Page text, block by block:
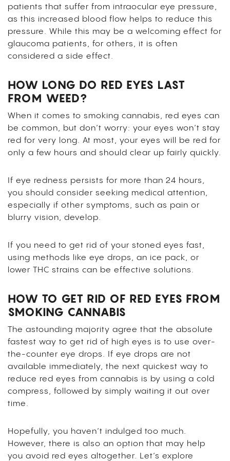
patients that suffer from intraocular eye pressure,
as this increased blood flow helps to reduce this
pressure. While this may be a welcoming effect for
glaucoma patients, for others, it is often
considered a side effect.
HOW LONG DO RED EYES LAST
FROM WEED?
When it comes to smoking cannabis, red eyes can
be common, but don’t worry: your eyes won’t stay
red for very long. At most, your eyes will be red for
only a few hours and should clear up fairly quickly.
If eye redness persists for more than 24 hours,
you should consider seeking medical attention,
especially if other symptoms, such as pain or
blurry vision, develop.
If you need to get rid of your stoned eyes fast,
using methods like eye drops, an ice pack, or
lower THC strains can be effective solutions.
HOW TO GET RID OF RED EYES FROM
SMOKING CANNABIS
The astounding majority agree that the absolute
fastest way to get rid of high eyes is to use over-
the-counter eye drops. If eye drops are not
available immediately, the next quickest way to
reduce red eyes from cannabis is by using a cold
compress, followed by simply waiting it out over
time.
Hopefully, you haven’t indulged too much.
However, there is also an option that may help
you avoid red eyes altogether. Let’s explore